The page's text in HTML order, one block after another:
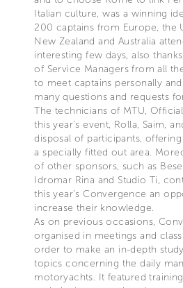
Italian culture, was a winning
200 captains from Europe, the
New Zealand and Australia
interesting few days, also
of Service Managers from all
to meet captains personally
many questions and requests
The technicians of MTU,
this year’s event, Rolla, Saim,
disposal of participants,
a specially fitted out area.
of other sponsors, such as
Idromar Rina and Studio Ti,
this year’s Convergence an
increase their knowledge.
As on previous occasions,
organised in meetings and
order to make an in-depth
topics concerning the daily
motoryachts. It featured